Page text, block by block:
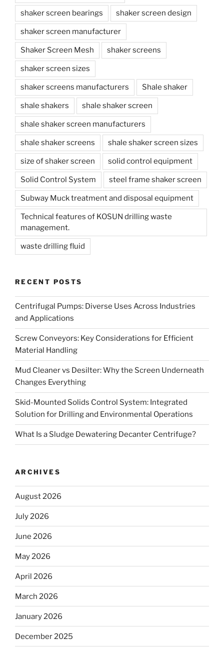
shaker screen bearings shaker screen design
shaker screen manufacturer
Shaker Screen Mesh shaker screens
shaker screen sizes
shaker screens manufacturers Shale shaker
shale shakers shale shaker screen
shale shaker screen manufacturers
shale shaker screens shale shaker screen sizes
size of shaker screen solid control equipment
Solid Control System steel frame shaker screen
Subway Muck treatment and disposal equipment
Technical features of KOSUN drilling waste
management.
waste drilling fluid
RECENT POSTS
Centrifugal Pumps: Diverse Uses Across Industries
and Applications
Screw Conveyors: Key Considerations for Efficient
Material Handling
Mud Cleaner vs Desilter: Why the Screen Underneath
Changes Everything
Skid-Mounted Solids Control System: Integrated
Solution for Drilling and Environmental Operations
What Is a Sludge Dewatering Decanter Centrifuge?
ARCHIVES
August 2026
July 2026
June 2026
May 2026
April 2026
March 2026
January 2026
December 2025